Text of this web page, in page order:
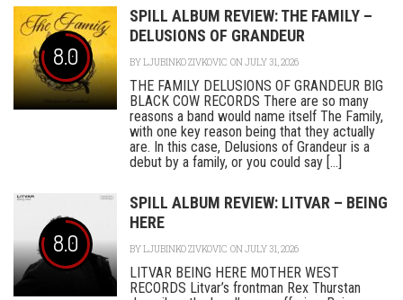
8.0
SPILL ALBUM REVIEW: THE FAMILY –
DELUSIONS OF GRANDEUR
BYLJUBINKO ZIVKOVIC ON JULY 31, 2026
THE FAMILY DELUSIONS OF GRANDEUR BIG
BLACK COW RECORDS There are so many
reasons a band would name itself The Family,
with one key reason being that they actually
are. In this case, Delusions of Grandeur is a
debut by a family, or you could say [...]
8.0
SPILL ALBUM REVIEW: LITVAR – BEING
HERE
BYLJUBINKO ZIVKOVIC ON JULY 31, 2026
LITVAR BEING HERE MOTHER WEST
RECORDS Litvar’s frontman Rex Thurstan